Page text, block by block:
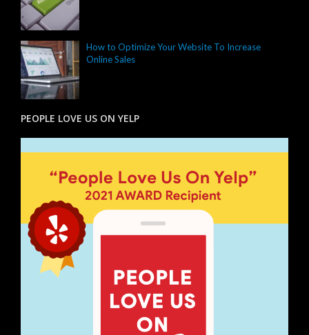
How to Optimize Your Website To Increase
Online Sales
PEOPLE LOVE US ON YELP